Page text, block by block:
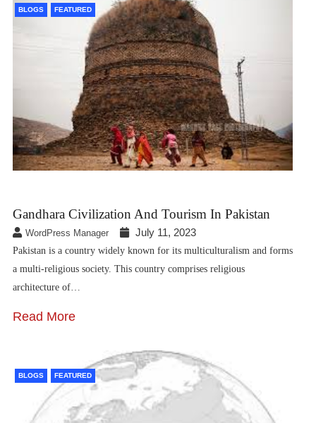
BLOGS FEATURED
Gandhara Civilization And Tourism In Pakistan
WordPress Manager July 11, 2023
Pakistan is a country widely known for its multiculturalism and forms
a multi-religious society. This country comprises religious
architecture of…
Read More
BLOGS FEATURED